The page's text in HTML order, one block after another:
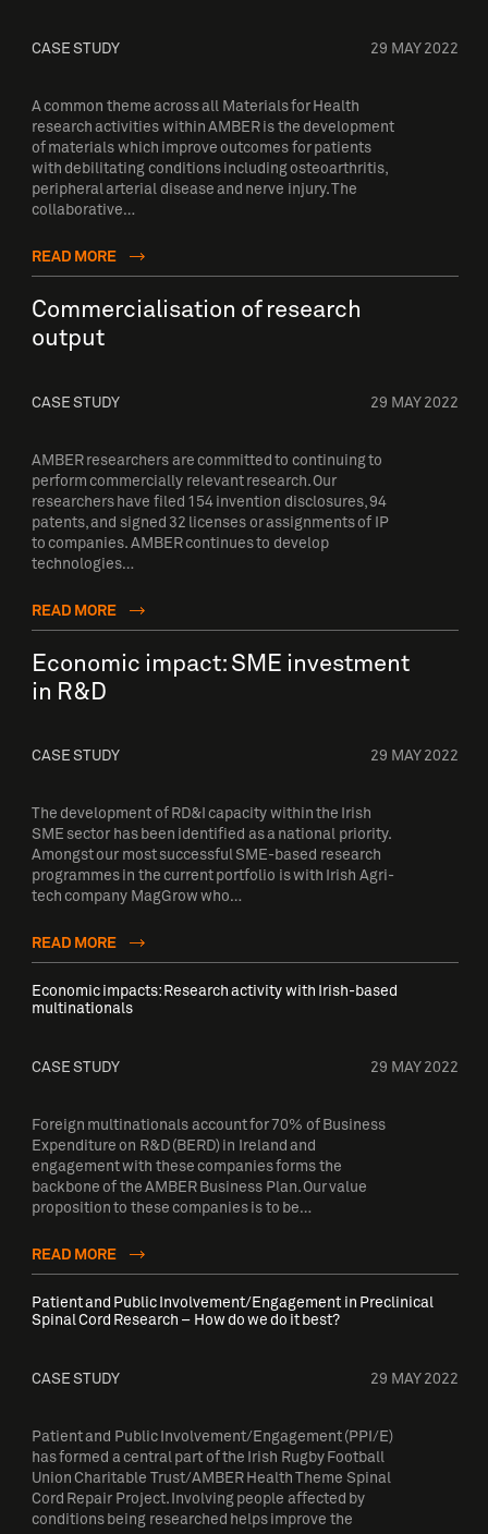
CASE STUDY 29 MAY 2022
A common theme across all Materials for Health
research activities within AMBER is the development
of materials which improve outcomes for patients
with debilitating conditions including osteoarthritis,
peripheral arterial disease and nerve injury. The
collaborative…
READ MORE
Commercialisation of research
output
CASE STUDY 29 MAY 2022
AMBER researchers are committed to continuing to
perform commercially relevant research. Our
researchers have filed 154 invention disclosures, 94
patents, and signed 32 licenses or assignments of IP
to companies. AMBER continues to develop
technologies…
READ MORE
Economic impact: SME investment
in R&D
CASE STUDY 29 MAY 2022
The development of RD&I capacity within the Irish
SME sector has been identified as a national priority.
Amongst our most successful SME-based research
programmes in the current portfolio is with Irish Agri-
tech company MagGrow who…
READ MORE
Economic impacts: Research activity with Irish-based
multinationals
CASE STUDY 29 MAY 2022
Foreign multinationals account for 70% of Business
Expenditure on R&D (BERD) in Ireland and
engagement with these companies forms the
backbone of the AMBER Business Plan. Our value
proposition to these companies is to be…
READ MORE
Patient and Public Involvement/Engagement in Preclinical
Spinal Cord Research – How do we do it best?
CASE STUDY 29 MAY 2022
Patient and Public Involvement/Engagement (PPI/E)
has formed a central part of the Irish Rugby Football
Union Charitable Trust/AMBER Health Theme Spinal
Cord Repair Project. Involving people affected by
conditions being researched helps improve the